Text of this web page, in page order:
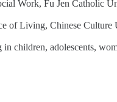
Work, Fu Jen Catholic
of Living, Chinese Culture
children, adolescents,